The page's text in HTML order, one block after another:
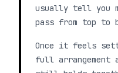
usually tell you
pass from top to
Once it feels
full arrangement